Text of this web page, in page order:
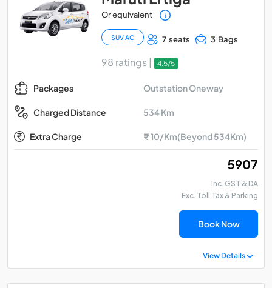
Or equivalent
SUV AC 7 seats 3 Bags
98 ratings | 4.5/5
Packages Outstation Oneway
Charged Distance 534 Km
Extra Charge ₹ 10/Km(Beyond 534Km)
₹ 5907
Inc. GST & DA
Exc. Toll Tax & Parking
Book Now
View Details